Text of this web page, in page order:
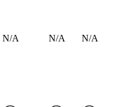
N/A N/A N/A